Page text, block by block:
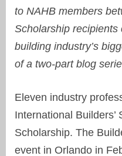
to NAHB members
Scholarship recipients
building industry’s
of a two-part blog
Eleven industry
International
Scholarship. The
event in Orlando in